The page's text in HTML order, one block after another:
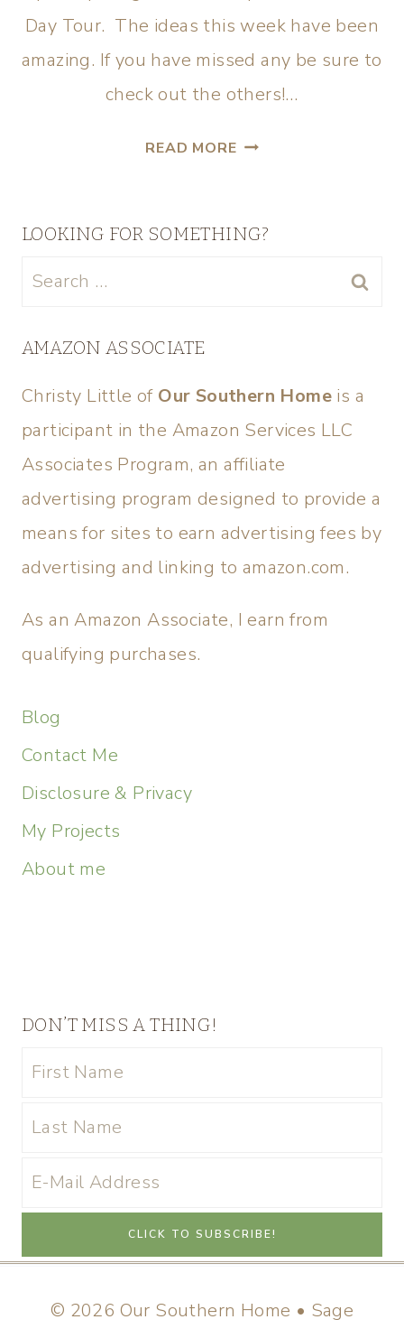
Day Tour. The ideas this week have been
amazing. If you have missed any be sure to
check out the others!…
READ MORE
LOOKING FOR SOMETHING?
AMAZON ASSOCIATE
Christy Little of Our Southern Home is a
participant in the Amazon Services LLC
Associates Program, an affiliate
advertising program designed to provide a
means for sites to earn advertising fees by
advertising and linking to amazon.com.
As an Amazon Associate, I earn from
qualifying purchases.
Blog
Contact Me
Disclosure & Privacy
My Projects
About me
DON’T MISS A THING!
© 2026 Our Southern Home • Sage